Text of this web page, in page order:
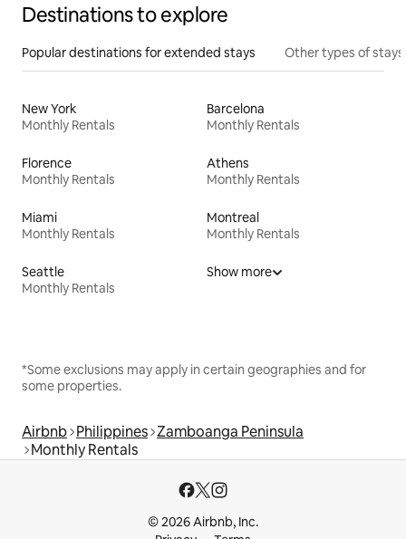
Destinations to explore
Popular destinations for extended stays Other types of stays
New York
Monthly Rentals
Barcelona
Monthly Rentals
Florence
Monthly Rentals
Athens
Monthly Rentals
Miami
Monthly Rentals
Montreal
Monthly Rentals
Seattle
Monthly Rentals
Show more
*Some exclusions may apply in certain geographies and for
some properties.
Airbnb Philippines Zamboanga Peninsula
Monthly Rentals
© 2026 Airbnb, Inc.